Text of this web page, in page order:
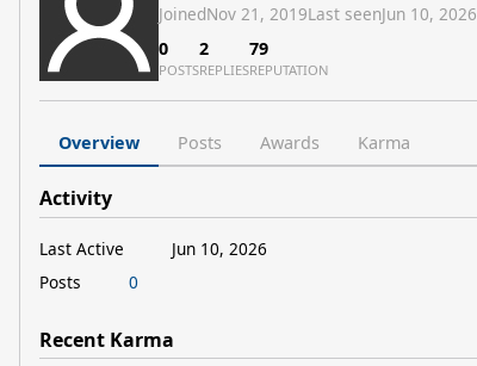
JoinedNov 21, 2019Last seenJun 10, 2026
0
POSTS
2
REPLIES
79
REPUTATION
Overview Posts Awards Karma
Activity
Last Active
Jun 10, 2026
Posts
0
Recent Karma